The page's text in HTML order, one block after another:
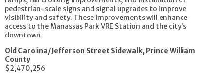
pedestrian-scale signs and signal upgrades to improve
visibility and safety. These improvements will enhance
access to the Manassas Park VRE Station and the city’s
downtown.
Old Carolina/Jefferson Street Sidewalk, Prince William
County
$2,470,256